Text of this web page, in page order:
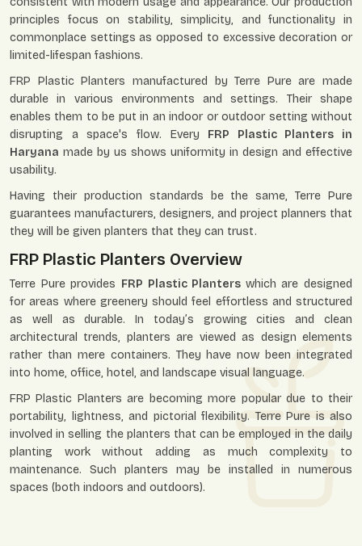
principles focus on stability, simplicity, and functionality in
commonplace settings as opposed to excessive decoration or
limited-lifespan fashions.
FRP Plastic Planters manufactured by Terre Pure are made
durable in various environments and settings. Their shape
enables them to be put in an indoor or outdoor setting without
disrupting a space's flow. Every FRP Plastic Planters in
Haryana made by us shows uniformity in design and effective
usability.
Having their production standards be the same, Terre Pure
guarantees manufacturers, designers, and project planners that
they will be given planters that they can trust.
FRP Plastic Planters Overview
Terre Pure provides FRP Plastic Planters which are designed
for areas where greenery should feel effortless and structured
as well as durable. In today’s growing cities and clean
architectural trends, planters are viewed as design elements
rather than mere containers. They have now been integrated
into home, office, hotel, and landscape visual language.
FRP Plastic Planters are becoming more popular due to their
portability, lightness, and pictorial flexibility. Terre Pure is also
involved in selling the planters that can be employed in the daily
planting work without adding as much complexity to
maintenance. Such planters may be installed in numerous
spaces (both indoors and outdoors).